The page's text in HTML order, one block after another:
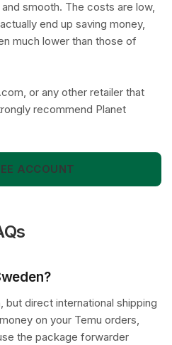
smooth. The costs are low,
end up saving money,
much lower than those of
or any other retailer that
recommend Planet
ACCOUNT
but direct international shipping
on your Temu orders,
the package forwarder